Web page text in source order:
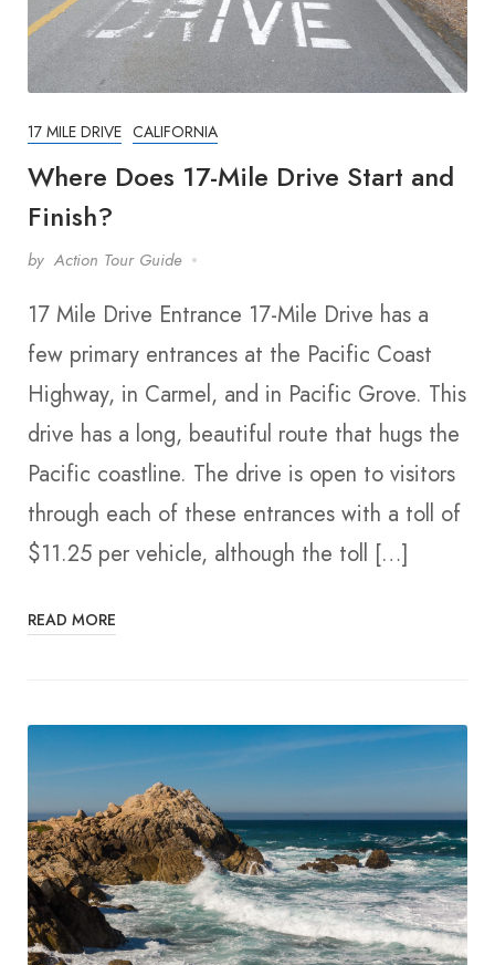
17 MILE DRIVE CALIFORNIA
Where Does 17-Mile Drive Start and
Finish?
by Action Tour Guide
17 Mile Drive Entrance 17-Mile Drive has a
few primary entrances at the Pacific Coast
Highway, in Carmel, and in Pacific Grove. This
drive has a long, beautiful route that hugs the
Pacific coastline. The drive is open to visitors
through each of these entrances with a toll of
$11.25 per vehicle, although the toll […]
READ MORE